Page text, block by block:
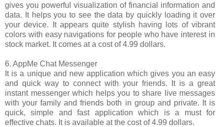
gives you powerful visualization of financial information and
data. It helps you to see the data by quickly loading it over
your device. It appears quite stylish having lots of vibrant
colors with easy navigations for people who have interest in
stock market. It comes at a cost of 4.99 dollars.
6. AppMe Chat Messenger
It is a unique and new application which gives you an easy
and quick way to connect with your friends. It is a great
instant messenger which helps you to share live messages
with your family and friends both in group and private. It is
quick, simple and fast application which is a must for
effective chats. It is available at the cost of 4.99 dollars.